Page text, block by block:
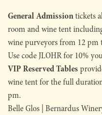
General Admissiontickets
room and wine tent
wine purveyors from 12 pm
Use codeJLOHR for 10%
VIP Reserved Tables
wine tent for the full
pm.
Belle Glos | Bernardus